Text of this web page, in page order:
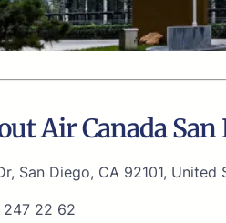
Air Canada San
San Diego, CA 92101, United
247 22 62